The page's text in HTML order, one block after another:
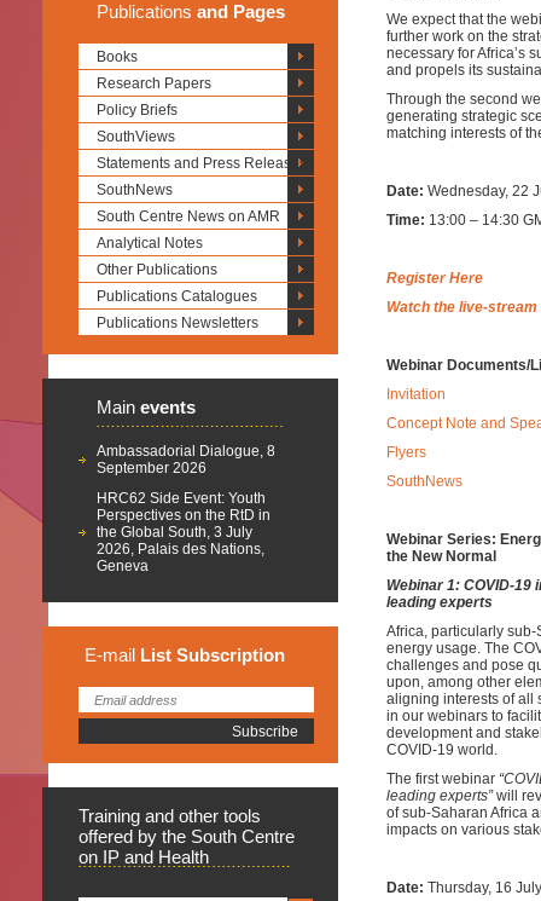
Publications and Pages
Books
Research Papers
Policy Briefs
SouthViews
Statements and Press Releases
SouthNews
South Centre News on AMR
Analytical Notes
Other Publications
Publications Catalogues
Publications Newsletters
Main events
Ambassadorial Dialogue, 8
September 2026
HRC62 Side Event: Youth
Perspectives on the RtD in
the Global South, 3 July
2026, Palais des Nations,
Geneva
E-mail List Subscription
Training and other tools
offered by the South Centre
on IP and Health
We expect that the
further work on the
necessary for Africa’s
and propels its
Through the second
generating strategic
matching interests of
Date: Wednesday, 22
Time: 13:00 – 14:30
Register Here
Watch the live-stream
Webinar Documents/
Invitation
Concept Note and
Flyers
SouthNews
Webinar Series:
the New Normal
Webinar 1: COVID-
leading experts
Africa, particularly
energy usage. The
challenges and pose
upon, among other
aligning interests of all
in our webinars to
development and
COVID-19 world.
The first webinar
leading experts”will
of sub-Saharan Africa
impacts on various
Date: Thursday, 16